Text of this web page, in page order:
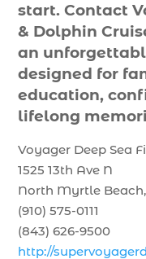
start. Contact
& Dolphin
an
designed for
education,
lifelong
Voyager Deep Sea
1525 13th Ave N
North Myrtle Beach,
(910) 575-0111
(843) 626-9500
http://